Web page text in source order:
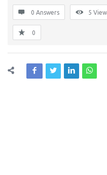
0 Answers 5
0